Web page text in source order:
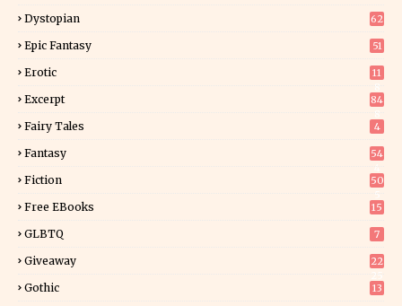
Dystopian 62
Epic Fantasy 51
Erotic
11
Excerpt
84
Fairy Tales 4
Fantasy
54
Fiction
50
Free EBooks 15
GLBTQ 7
Giveaway
22
Gothic 13